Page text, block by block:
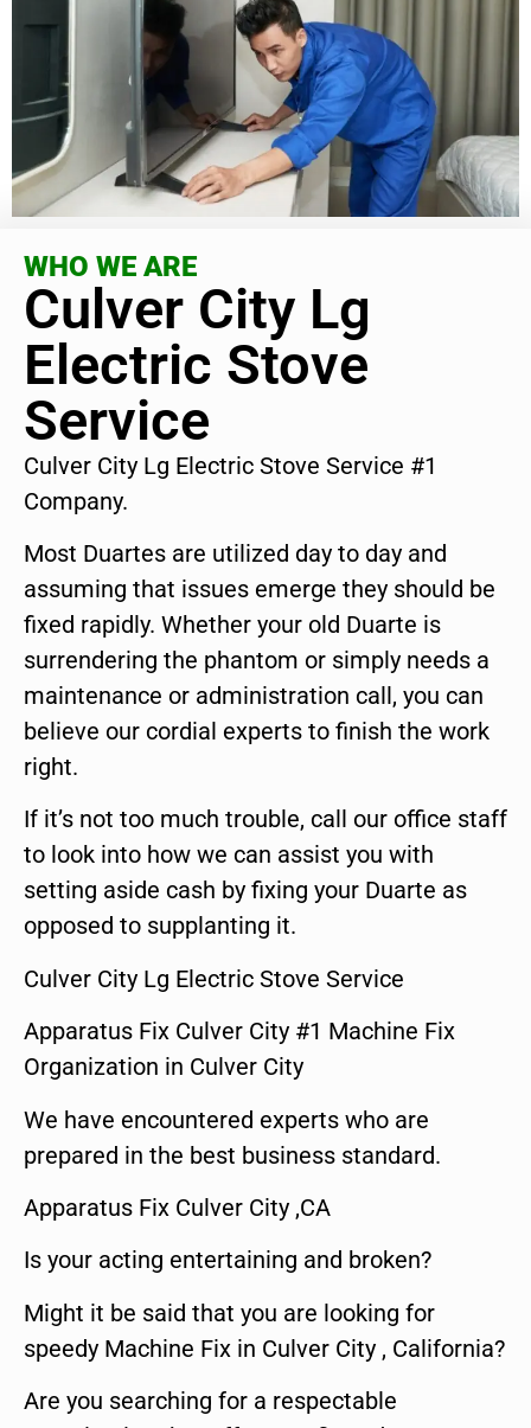
WHO WE ARE
Culver City Lg
Electric Stove
Service
Culver City Lg Electric Stove Service #1
Company.
Most Duartes are utilized day to day and
assuming that issues emerge they should be
fixed rapidly. Whether your old Duarte is
surrendering the phantom or simply needs a
maintenance or administration call, you can
believe our cordial experts to finish the work
right.
If it’s not too much trouble, call our office staff
to look into how we can assist you with
setting aside cash by fixing your Duarte as
opposed to supplanting it.
Culver City Lg Electric Stove Service
Apparatus Fix Culver City #1 Machine Fix
Organization in Culver City
We have encountered experts who are
prepared in the best business standard.
Apparatus Fix Culver City ,CA
Is your acting entertaining and broken?
Might it be said that you are looking for
speedy Machine Fix in Culver City , California?
Are you searching for a respectable